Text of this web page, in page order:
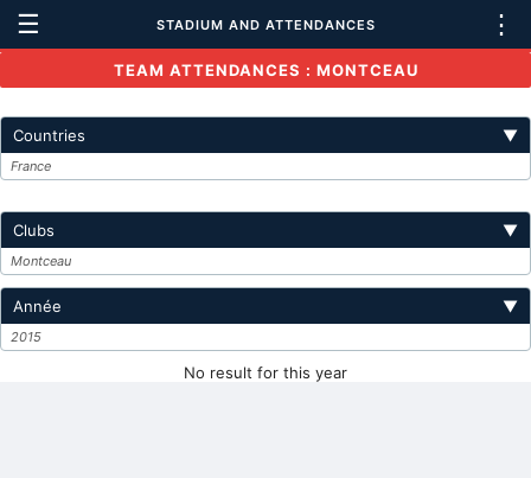
☰ STADIUM AND ATTENDANCES ⋮
TEAM ATTENDANCES : MONTCEAU
Countries ▼
France
Clubs ▼
Montceau
Année ▼
2015
No result for this year